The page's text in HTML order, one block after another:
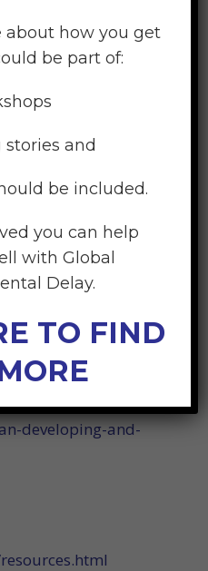
diagnosis,
also be
that of other
to feel.
disability/ndis/ndis-
developing-and-
about how you get
be part of:
stories and
be included.
you can help
with Global
Delay.
TO FIND